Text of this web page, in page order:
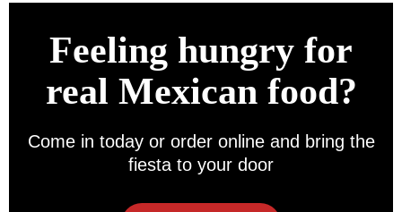
Feeling hungry for
real Mexican food?
Come in today or order online and bring the
fiesta to your door